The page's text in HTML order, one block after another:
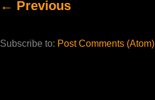
← Previous
Subscribe to: Post Comments (Atom)